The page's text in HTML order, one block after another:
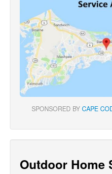
SPONSORED BY CAPE
Outdoor Home